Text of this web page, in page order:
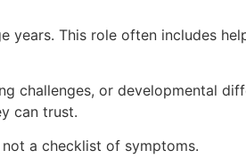
years. This role often includes
challenges, or developmental
can trust.
a checklist of symptoms.